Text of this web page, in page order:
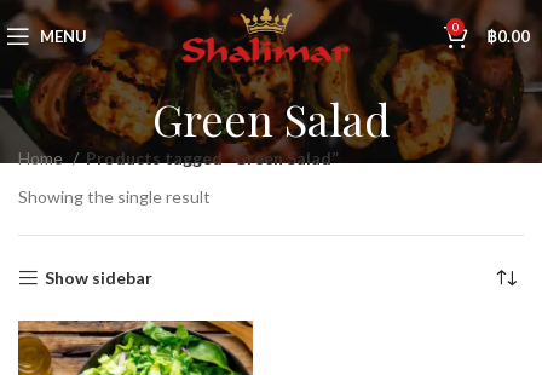
MENU 0 ฿0.00
Green Salad
Home
Products tagged “Green Salad”
Showing the single result
Show sidebar